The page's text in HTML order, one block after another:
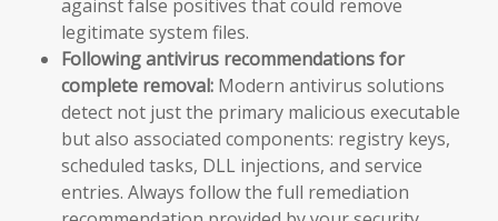
against false positives that could remove
legitimate system files.
Following antivirus recommendations for
complete removal: Modern antivirus solutions
detect not just the primary malicious executable
but also associated components: registry keys,
scheduled tasks, DLL injections, and service
entries. Always follow the full remediation